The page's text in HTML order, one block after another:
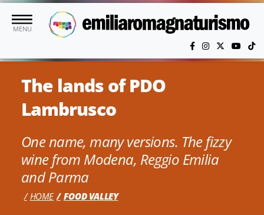
Skip to main content
MENU
The lands of PDO
Lambrusco
One name, many versions. The fizzy
wine from Modena, Reggio Emilia
and Parma
HOME FOOD VALLEY